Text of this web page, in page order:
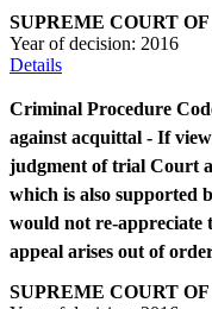
SUPREME COURT
Year of decision: 2016
Details
Criminal Procedure
against acquittal - If
judgment of trial Court
which is also supported
would not re-appreciate
appeal arises out of
SUPREME COURT